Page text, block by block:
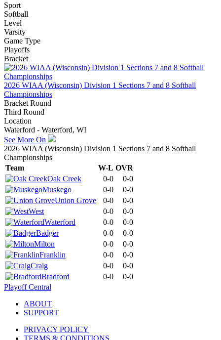
Sport
Softball
Level
Varsity
Game Type
Playoffs
Bracket
2026 WIAA (Wisconsin) Division 1 Sections 7 and 8 Softball
Championships
Bracket Round
Third Round
Location
Waterford - Waterford, WI
See More On
2026 WIAA (Wisconsin) Division 1 Sections 7 and 8 Softball
Championships
Team
W-L OVR
Oak Creek
0-0
0-0
Muskego
0-0
0-0
Union Grove
0-0
0-0
West
0-0
0-0
Waterford
0-0
0-0
Badger
0-0
0-0
Milton
0-0
0-0
Franklin
0-0
0-0
Craig
0-0
0-0
Bradford
0-0
0-0
Playoff Central
ABOUT
SUPPORT
PRIVACY POLICY
TERMS & CONDITIONS